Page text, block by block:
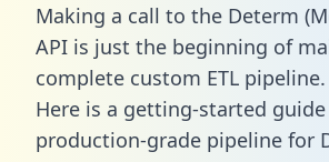
Making a call to the Determ
API is just the beginning of
complete custom ETL pipeline.
Here is a getting-started
production-grade pipeline for